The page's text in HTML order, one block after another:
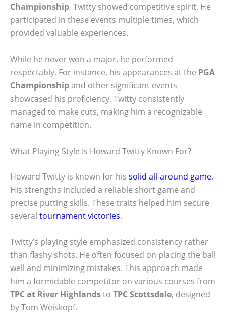
Championship, Twitty showed competitive spirit. He
participated in these events multiple times, which
provided valuable experiences.
While he never won a major, he performed
respectably. For instance, his appearances at the PGA
Championshipand other significant events
showcased his proficiency. Twitty consistently
managed to make cuts, making him a recognizable
name in competition.
What Playing Style Is Howard Twitty Known For?
Howard Twitty is known for his solid all-around game.
His strengths included a reliable short game and
precise putting skills. These traits helped him secure
several tournament victories.
Twitty’s playing style emphasized consistency rather
than flashy shots. He often focused on placing the ball
well and minimizing mistakes. This approach made
him a formidable competitor on various courses from
TPC at River Highlandsto TPC Scottsdale, designed
by Tom Weiskopf.